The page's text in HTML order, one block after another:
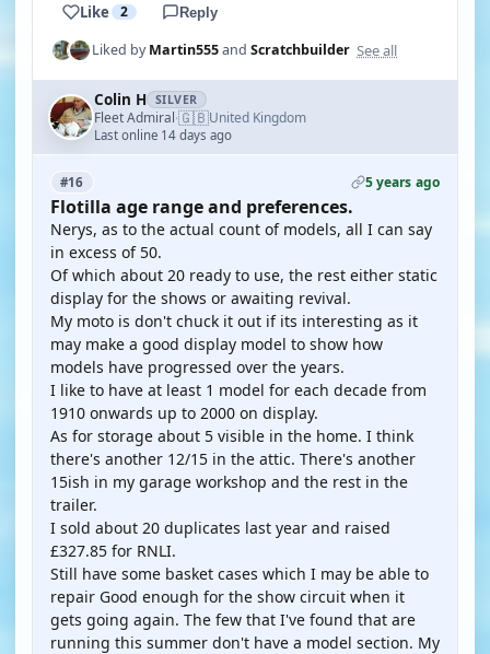
Like 2 Reply
Liked byMartin555and Scratchbuilder See all
Colin H SILVER
Fleet Admiral·🇬🇧United Kingdom
Last online 14 days ago
#16 5 years ago
Flotilla age range and preferences.
Nerys, as to the actual count of models, all I can say
in excess of 50.
Of which about 20 ready to use, the rest either static
display for the shows or awaiting revival.
My moto is don't chuck it out if its interesting as it
may make a good display model to show how
models have progressed over the years.
I like to have at least 1 model for each decade from
1910 onwards up to 2000 on display.
As for storage about 5 visible in the home. I think
there's another 12/15 in the attic. There's another
15ish in my garage workshop and the rest in the
trailer.
I sold about 20 duplicates last year and raised
£327.85 for RNLI.
Still have some basket cases which I may be able to
repair Good enough for the show circuit when it
gets going again. The few that I've found that are
running this summer don't have a model section. My